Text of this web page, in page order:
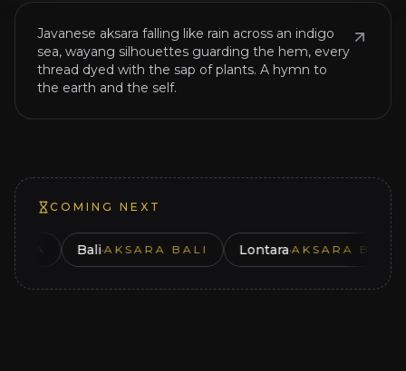
ꦭꦏ
Javanese aksara falling like rain across an indigo
sea, wayang silhouettes guarding the hem, every
thread dyed with the sap of plants. A hymn to
the earth and the self.
COMING NEXT
Bali· AKSARA BALI Lontara·AKSARA BUGIS